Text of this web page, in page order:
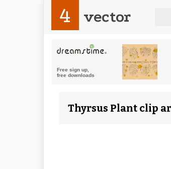
4 vector
Thyrsus Plant clip